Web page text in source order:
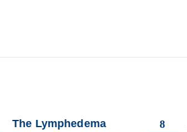
The Lymphedema
8